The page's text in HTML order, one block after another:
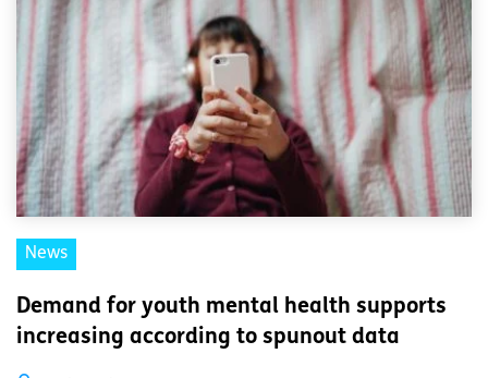
News
Demand for youth mental health supports
increasing according to spunout data